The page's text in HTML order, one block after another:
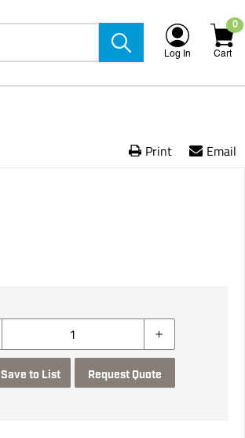
Log In
0
Cart
Print Email
Save to List Request Quote